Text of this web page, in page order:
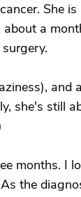
She is
a
and
she's still
months. I
the